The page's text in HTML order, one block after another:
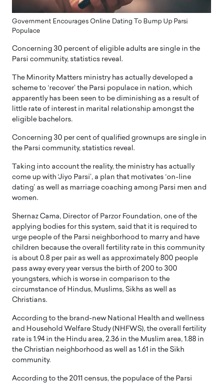
Government Encourages Online Dating To Bump Up Parsi
Populace
Concerning 30 percent of eligible adults are single in the
Parsi community, statistics reveal.
The Minority Matters ministry has actually developed a
scheme to ‘recover’ the Parsi populace in nation, which
apparently has been seen to be diminishing as a result of
little rate of interest in marital relationship amongst the
eligible bachelors.
Concerning 30 per cent of qualified grownups are single in
the Parsi community, statistics reveal.
Taking into account the reality, the ministry has actually
come up with ‘Jiyo Parsi’, a plan that motivates ‘on-line
dating’ as well as marriage coaching among Parsi men and
women.
Shernaz Cama, Director of Parzor Foundation, one of the
applying bodies for this system, said that it is required to
urge people of the Parsi neighborhood to marry and have
children because the overall fertility rate in this community
is about 0.8 per pair as well as approximately 800 people
pass away every year versus the birth of 200 to 300
youngsters, which is worse in comparison to the
circumstance of Hindus, Muslims, Sikhs as well as
Christians.
According to the brand-new National Health and wellness
and Household Welfare Study (NHFWS), the overall fertility
rate is 1.94 in the Hindu area, 2.36 in the Muslim area, 1.88 in
the Christian neighborhood as well as 1.61 in the Sikh
community.
According to the 2011 census, the populace of the Parsi